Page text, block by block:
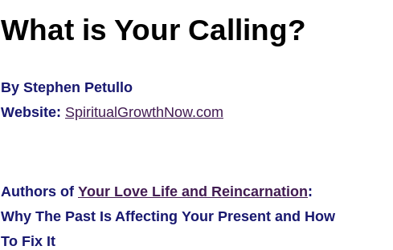
What is Your Calling?
By Stephen Petullo
Website: SpiritualGrowthNow.com
Authors of Your Love Life and Reincarnation:
Why The Past Is Affecting Your Present and How
To Fix It